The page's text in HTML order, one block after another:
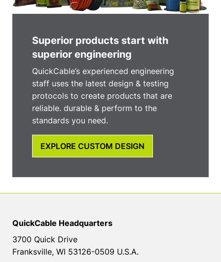
Superior products start with
superior engineering
QuickCable’s experienced engineering
staff uses the latest design & testing
protocols to create products that are
reliable. durable & perform to the
standards you need.
EXPLORE CUSTOM DESIGN
QuickCable Headquarters
3700 Quick Drive
Franksville, WI 53126-0509 U.S.A.